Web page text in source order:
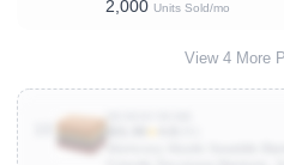
Sack for Babies - Blush,
2,000 Units Sold/mo
View 4 More
B098NY9KW8